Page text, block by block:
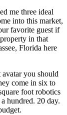
me three ideal
into this market,
favorite guest if
in that
Florida here
you should
come in six to
foot robotics
hundred. 20 day.